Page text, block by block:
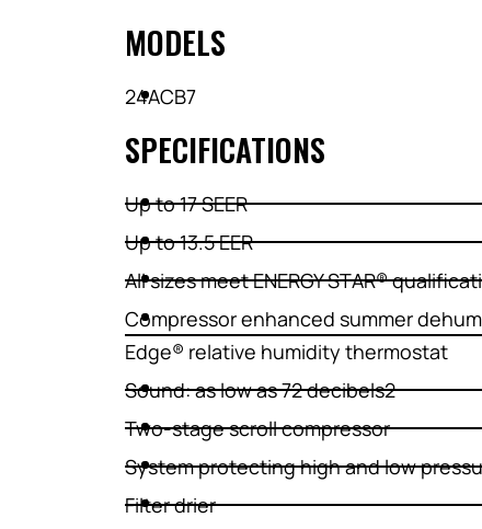
MODELS
24ACB7
SPECIFICATIONS
Up to 17 SEER
Up to 13.5 EER
All sizes meet ENERGY STAR®
Compressor enhanced summer
Edge® relative humidity thermostat
Sound: as low as 72 decibels2
Two-stage scroll compressor
System protecting high and low
Filter drier